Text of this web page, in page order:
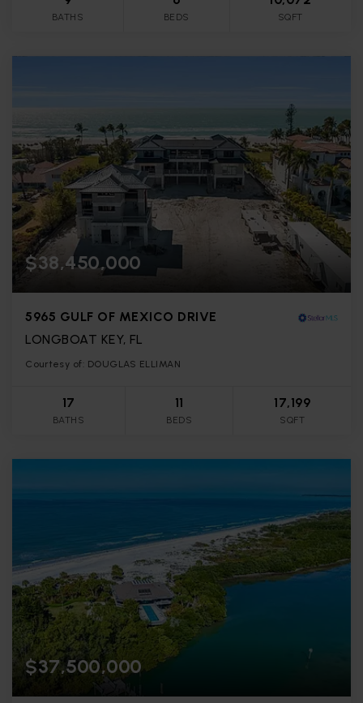
BATHS BEDS SQFT
$38,450,000
5965 GULF OF MEXICO DRIVE
LONGBOAT KEY, FL
Courtesy of: DOUGLAS ELLIMAN
17
BATHS
11
BEDS
17,199
SQFT
$37,500,000